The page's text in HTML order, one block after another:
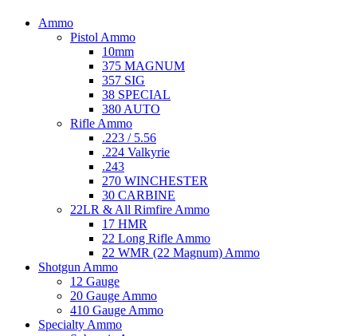
Ammo
Pistol Ammo
10mm
375 MAGNUM
357 SIG
38 SPECIAL
380 AUTO
Rifle Ammo
.223 / 5.56
.224 Valkyrie
.243
270 WINCHESTER
30 CARBINE
22LR & All Rimfire Ammo
17 HMR
22 Long Rifle Ammo
22 WMR (22 Magnum) Ammo
Shotgun Ammo
12 Gauge
20 Gauge Ammo
410 Gauge Ammo
Specialty Ammo